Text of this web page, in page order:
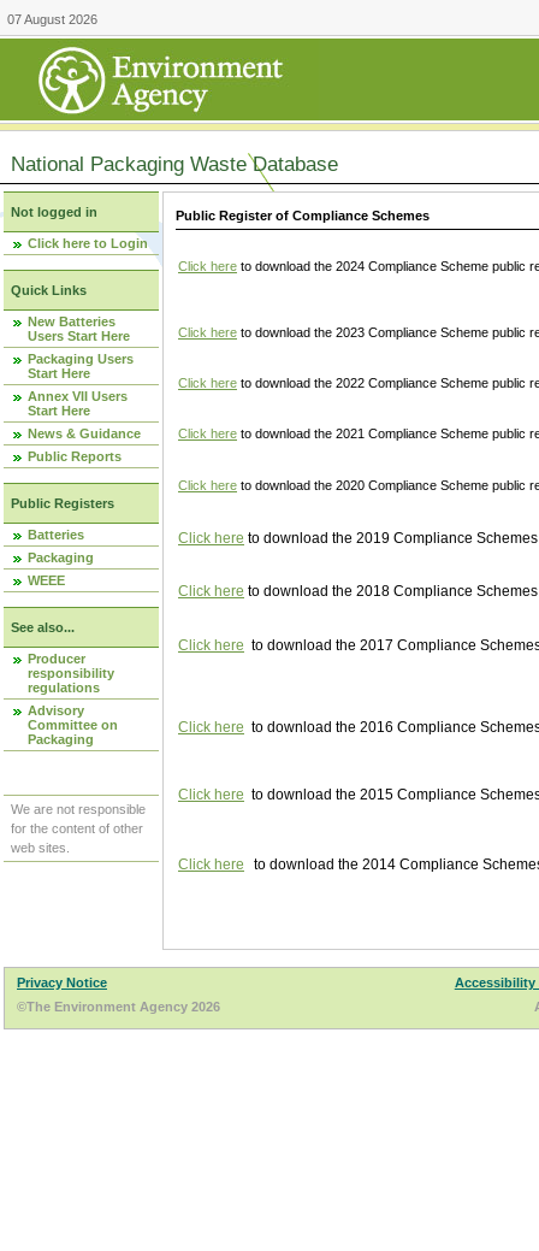
07 August 2026
National Packaging Waste Database
Not logged in
Click here to Login
Quick Links
New Batteries
Users Start Here
Packaging Users
Start Here
Annex VII Users
Start Here
News & Guidance
Public Reports
Public Registers
Batteries
Packaging
WEEE
See also...
Producer
responsibility
regulations
Advisory
Committee on
Packaging
We are not responsible
for the content of other
web sites.
Public Register of Compliance Schemes
Click here to download the 2024 Compliance Scheme public
Click here to download the 2023 Compliance Scheme public
Click here to download the 2022 Compliance Scheme public
Click here to download the 2021 Compliance Scheme public
Click here to download the 2020 Compliance Scheme public
Click here to download the 2019 Compliance
Click here to download the 2018 Compliance
Click here to download the 2017 Compliance
Click here to download the 2016 Compliance
Click here to download the 2015 Compliance
Click here to download the 2014 Compliance
Privacy Notice
Accessibility
©The Environment Agency 2026